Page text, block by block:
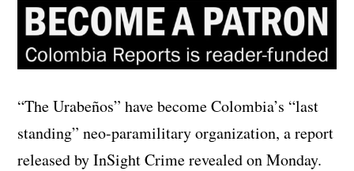
“The Urabeños” have become Colombia’s “last
standing” neo-paramilitary organization, a report
released by InSight Crime revealed on Monday.